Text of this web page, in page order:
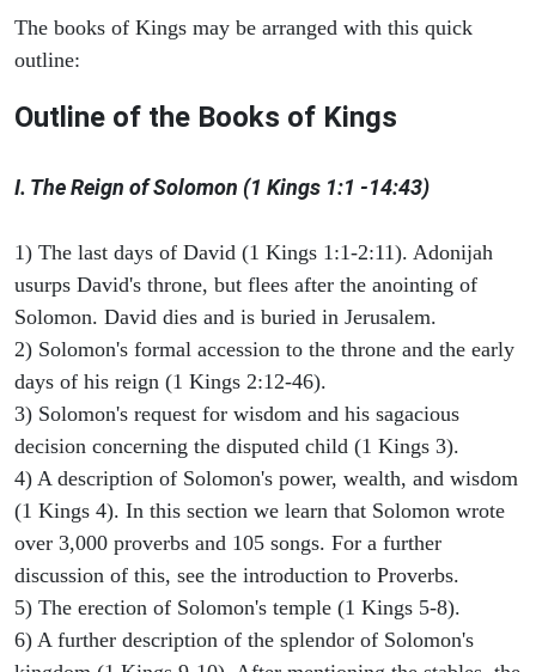
The books of Kings may be arranged with this quick
outline:
Outline of the Books of Kings
I. The Reign of Solomon (1 Kings 1:1 -14:43)
1) The last days of David (1 Kings 1:1-2:11). Adonijah
usurps David's throne, but flees after the anointing of
Solomon. David dies and is buried in Jerusalem.
2) Solomon's formal accession to the throne and the early
days of his reign (1 Kings 2:12-46).
3) Solomon's request for wisdom and his sagacious
decision concerning the disputed child (1 Kings 3).
4) A description of Solomon's power, wealth, and wisdom
(1 Kings 4). In this section we learn that Solomon wrote
over 3,000 proverbs and 105 songs. For a further
discussion of this, see the introduction to Proverbs.
5) The erection of Solomon's temple (1 Kings 5-8).
6) A further description of the splendor of Solomon's